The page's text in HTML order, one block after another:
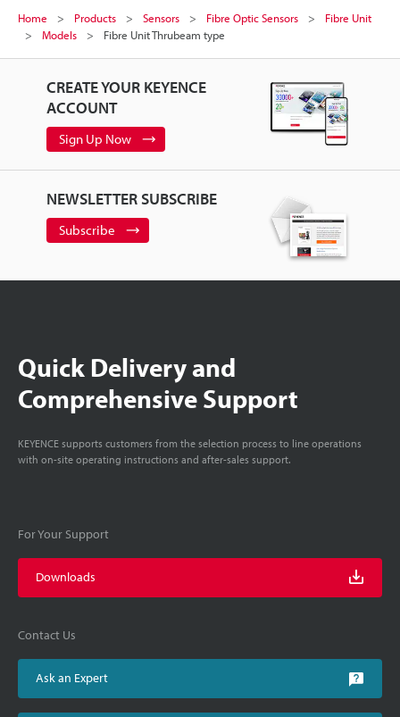
Home Products Sensors Fibre Optic Sensors
Fibre Unit
Models
Fibre Unit Thrubeam type
CREATE YOUR KEYENCE
ACCOUNT
Sign Up Now
NEWSLETTER SUBSCRIBE
Subscribe
Quick Delivery and
Comprehensive Support
KEYENCE supports customers from the selection process to line operations
with on-site operating instructions and after-sales support.
For Your Support
Downloads
Contact Us
Ask an Expert